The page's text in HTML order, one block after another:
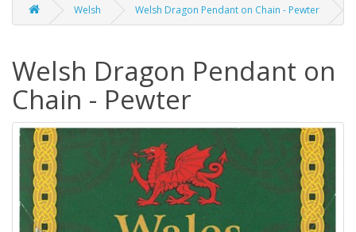
Welsh Welsh Dragon Pendant on Chain - Pewter
Welsh Dragon Pendant on
Chain - Pewter